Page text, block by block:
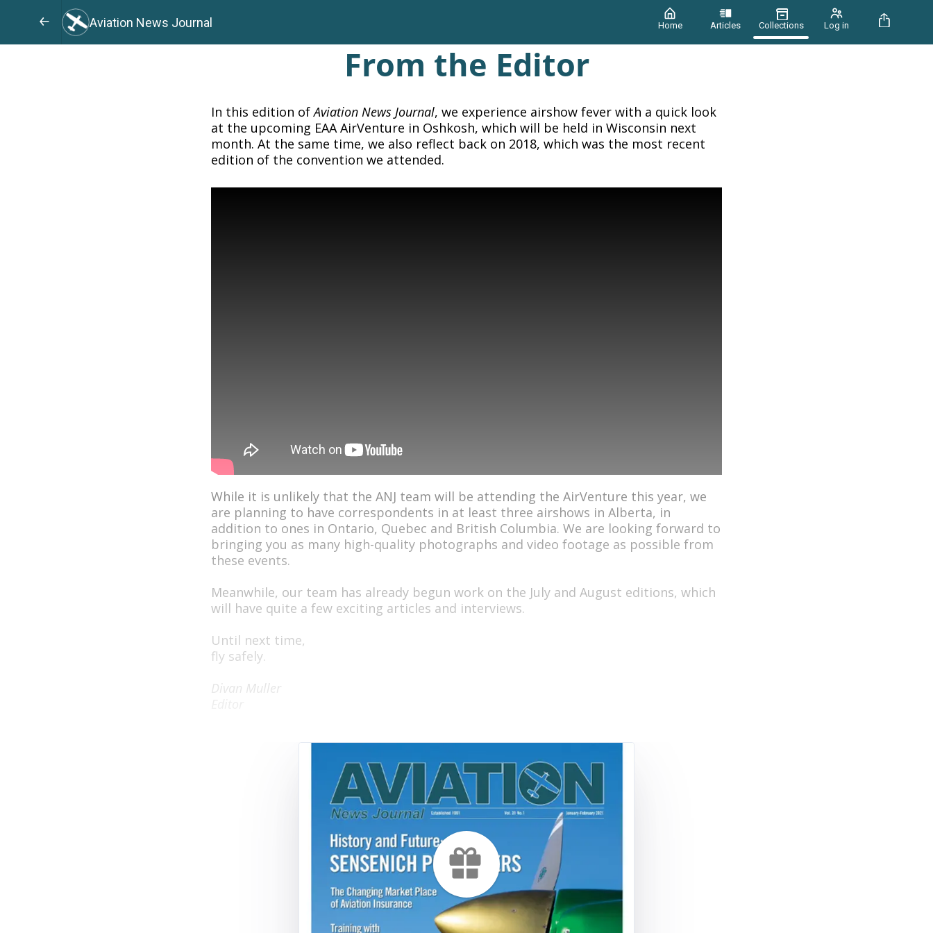
Aviation News Journal Home Articles Collections Log in
From the Editor
In this edition ofAviation News Journal, we experience airshow fever with a quick look
at the upcoming EAA AirVenture in Oshkosh, which will be held in Wisconsin next
month. At the same time, we also reflect back on 2018, which was the most recent
edition of the convention we attended.
While it is unlikely that the ANJ team will be attending the AirVenture this year, we
are planning to have correspondents in at least three airshows in Alberta, in
addition to ones in Ontario, Quebec and British Columbia. We are looking forward to
bringing you as many high-quality photographs and video footage as possible from
these events.
Meanwhile, our team has already begun work on the July and August editions, which
will have quite a few exciting articles and interviews.
Until next time,
fly safely.
Divan Muller